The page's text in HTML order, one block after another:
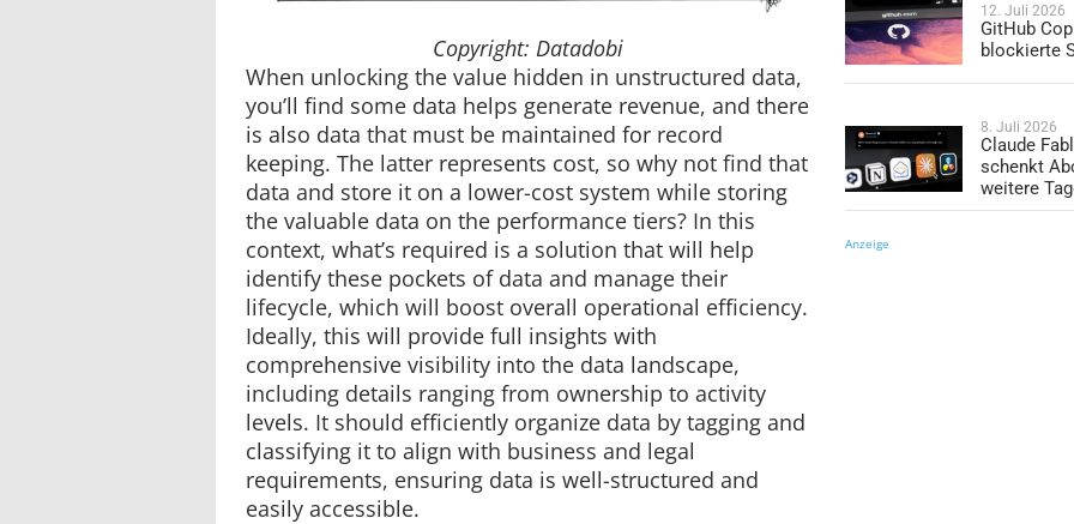
Copyright: Datadobi
When unlocking the value hidden in unstructured data,
you’ll find some data helps generate revenue, and there
is also data that must be maintained for record
keeping. The latter represents cost, so why not find that
data and store it on a lower-cost system while storing
the valuable data on the performance tiers? In this
context, what’s required is a solution that will help
identify these pockets of data and manage their
lifecycle, which will boost overall operational efficiency.
Ideally, this will provide full insights with
comprehensive visibility into the data landscape,
including details ranging from ownership to activity
levels. It should efficiently organize data by tagging and
classifying it to align with business and legal
requirements, ensuring data is well-structured and
easily accessible.
12. Juli 2026
GitHub
blockierte
8. Juli 2026
Claude
schenkt
weitere
Anzeige